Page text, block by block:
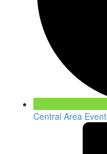
Central Area Event